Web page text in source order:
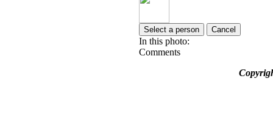
Select a person Cancel
In this photo:
Comments